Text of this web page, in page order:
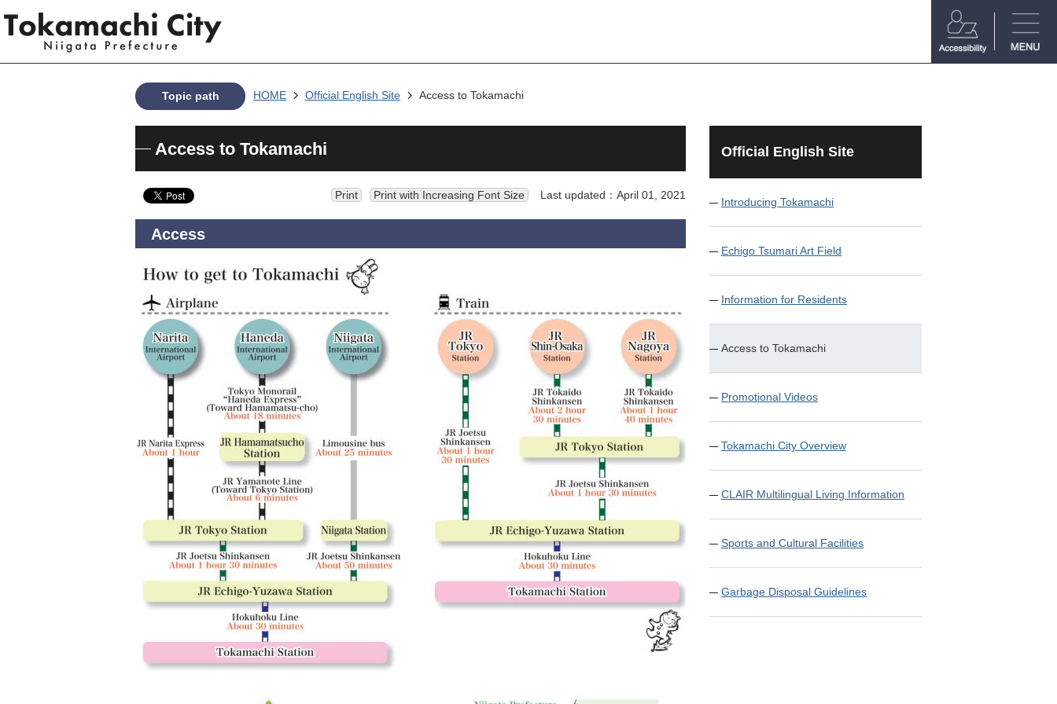
Topic path HOME Official English Site Access to Tokamachi
Access to Tokamachi
Print Print with Increasing Font Size Last updated：April 01, 2021
Access
Official English Site
Introducing Tokamachi
Echigo Tsumari Art Field
Information for Residents
Access to Tokamachi
Promotional Videos
Tokamachi City Overview
CLAIR Multilingual Living Information
Sports and Cultural Facilities
Garbage Disposal Guidelines